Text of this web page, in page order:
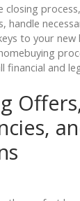
handle
to your new
financial and